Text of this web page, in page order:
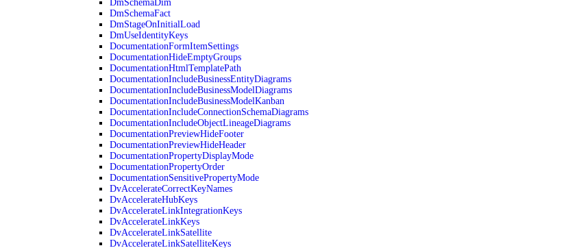
DmSchemaDim
DmSchemaFact
DmStageOnInitialLoad
DmUseIdentityKeys
DocumentationFormItemSettings
DocumentationHideEmptyGroups
DocumentationHtmlTemplatePath
DocumentationIncludeBusinessEntityDiagrams
DocumentationIncludeBusinessModelDiagrams
DocumentationIncludeBusinessModelKanban
DocumentationIncludeConnectionSchemaDiagrams
DocumentationIncludeObjectLineageDiagrams
DocumentationPreviewHideFooter
DocumentationPreviewHideHeader
DocumentationPropertyDisplayMode
DocumentationPropertyOrder
DocumentationSensitivePropertyMode
DvAccelerateCorrectKeyNames
DvAccelerateHubKeys
DvAccelerateLinkIntegrationKeys
DvAccelerateLinkKeys
DvAccelerateLinkSatellite
DvAccelerateLinkSatelliteKeys